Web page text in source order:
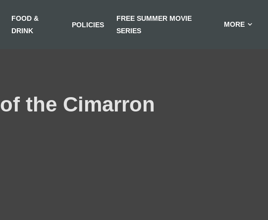
FOOD &
DRINK
POLICIES
FREE SUMMER MOVIE
SERIES
MORE
the Cimarron